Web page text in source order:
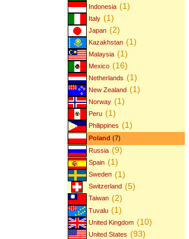
Indonesia (1)
Italy (1)
Japan (2)
Kazakhstan (1)
Malaysia (1)
Mexico (16)
Netherlands (1)
New Zealand (1)
Norway (1)
Peru (1)
Philippines (1)
Poland (7)
Russia (9)
Spain (1)
Sweden (1)
Switzerland (5)
Taiwan (2)
Tuvalu (1)
United Kingdom (10)
United States (93)